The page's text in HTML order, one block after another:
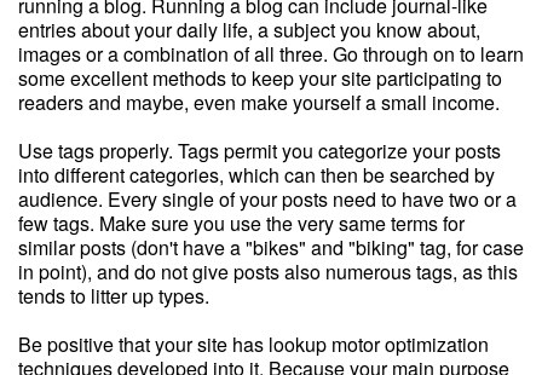
entries about your daily life, a subject you know about,
images or a combination of all three. Go through on to learn
some excellent methods to keep your site participating to
readers and maybe, even make yourself a small income.
Use tags properly. Tags permit you categorize your posts
into different categories, which can then be searched by
audience. Every single of your posts need to have two or a
few tags. Make sure you use the very same terms for
similar posts (don't have a "bikes" and "biking" tag, for case
in point), and do not give posts also numerous tags, as this
tends to litter up types.
Be positive that your site has lookup motor optimization
techniques developed into it. Because your main purpose